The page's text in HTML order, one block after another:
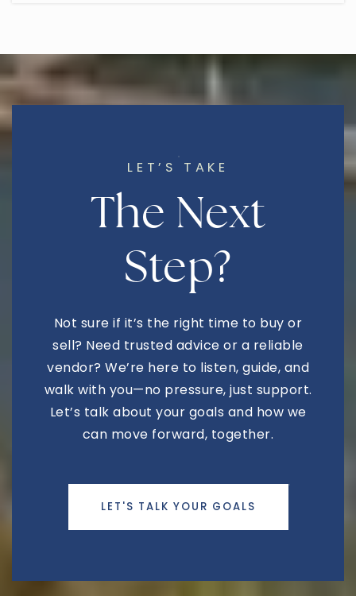
480-472-1500
Public
Learning Foundation
480-834-6202
Public
KG-12
480-641-1970
Private KG-11
Lumos Arts Academy
LET’S TAKE
The Next
Step?
Not sure if it’s the right time to buy or
sell? Need trusted advice or a reliable
vendor? We’re here to listen, guide, and
walk with you—no pressure, just support.
Let’s talk about your goals and how we
can move forward, together.
LET'S TALK YOUR GOALS